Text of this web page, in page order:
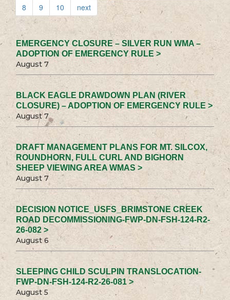
8
9 10 next
EMERGENCY CLOSURE – SILVER RUN WMA –
ADOPTION OF EMERGENCY RULE >
August 7
BLACK EAGLE DRAWDOWN PLAN (RIVER
CLOSURE) – ADOPTION OF EMERGENCY RULE >
August 7
DRAFT MANAGEMENT PLANS FOR MT. SILCOX,
ROUNDHORN, FULL CURL AND BIGHORN
SHEEP VIEWING AREA WMAS >
August 7
DECISION NOTICE_USFS_BRIMSTONE CREEK
ROAD DECOMMISSIONING-FWP-DN-FSH-124-R2-
26-082 >
August 6
SLEEPING CHILD SCULPIN TRANSLOCATION-
FWP-DN-FSH-124-R2-26-081 >
August 5